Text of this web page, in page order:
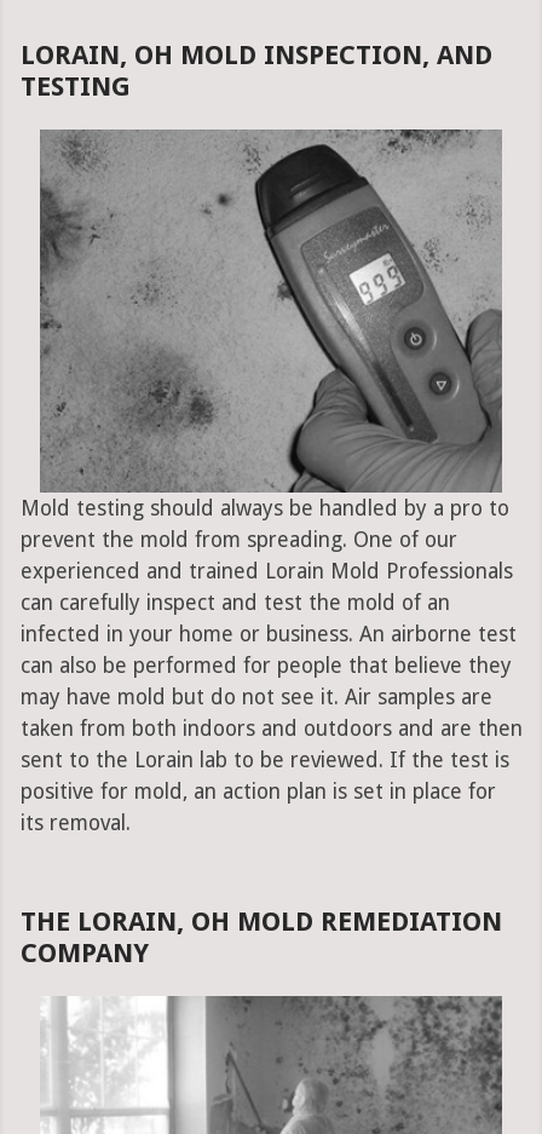
LORAIN, OH MOLD INSPECTION, AND
TESTING
Mold testing should always be handled by a pro to
prevent the mold from spreading. One of our
experienced and trained Lorain Mold Professionals
can carefully inspect and test the mold of an
infected in your home or business. An airborne test
can also be performed for people that believe they
may have mold but do not see it. Air samples are
taken from both indoors and outdoors and are then
sent to the Lorain lab to be reviewed. If the test is
positive for mold, an action plan is set in place for
its removal.
THE LORAIN, OH MOLD REMEDIATION
COMPANY